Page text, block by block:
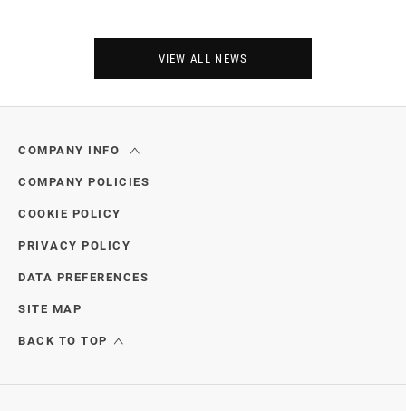
VIEW ALL NEWS
COMPANY INFO
COMPANY POLICIES
COOKIE POLICY
PRIVACY POLICY
DATA PREFERENCES
SITE MAP
BACK TO TOP